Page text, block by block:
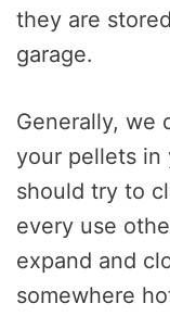
they are
garage.
Generally, we
your pellets in
should try to
every use
expand and
somewhere